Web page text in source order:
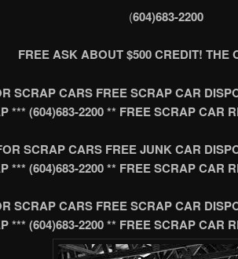
(604)683-2200
FREE ASK ABOUT $500 CREDIT! THE
SCRAP CARS FREE SCRAP CAR
*** (604)683-2200 ** FREE SCRAP CAR
SCRAP CARS FREE JUNK CAR
*** (604)683-2200 ** FREE SCRAP CAR
SCRAP CARS FREE SCRAP CAR
*** (604)683-2200 ** FREE SCRAP CAR